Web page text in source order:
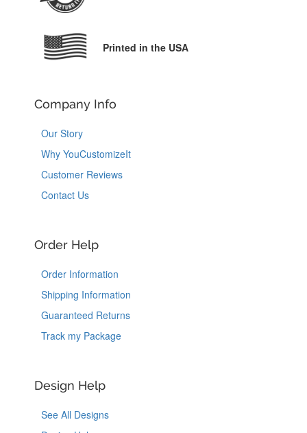
Printed in the USA
Company Info
Our Story
Why YouCustomizeIt
Customer Reviews
Contact Us
Order Help
Order Information
Shipping Information
Guaranteed Returns
Track my Package
Design Help
See All Designs